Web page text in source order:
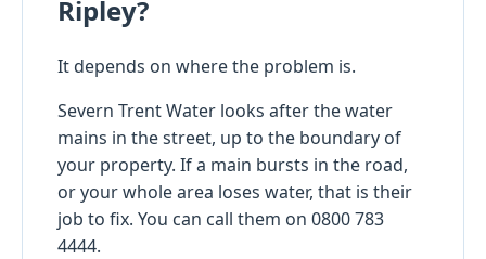
Ripley?
It depends on where the problem is.
Severn Trent Water looks after the water
mains in the street, up to the boundary of
your property. If a main bursts in the road,
or your whole area loses water, that is their
job to fix. You can call them on 0800 783
4444.